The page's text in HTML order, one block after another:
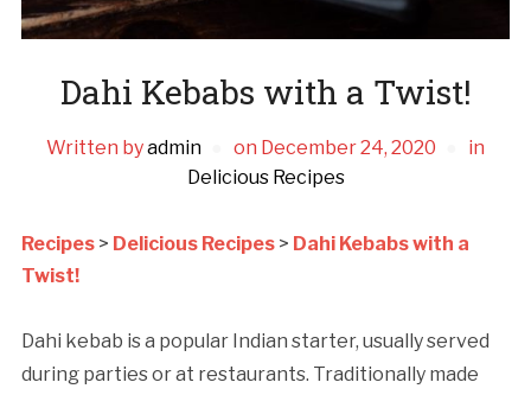
Dahi Kebabs with a Twist!
Written byadmin on December 24, 2020
in
Delicious Recipes
Recipes> Delicious Recipes> Dahi Kebabs with a
Twist!
Dahi kebab is a popular Indian starter, usually served
during parties or at restaurants. Traditionally made